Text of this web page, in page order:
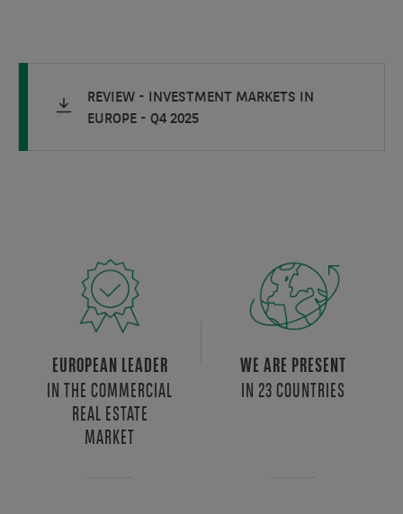
REVIEW - INVESTMENT MARKETS IN
EUROPE - Q4 2025
EUROPEAN LEADER
IN THE COMMERCIAL
REAL ESTATE
MARKET
WE ARE PRESENT
IN 23 COUNTRIES